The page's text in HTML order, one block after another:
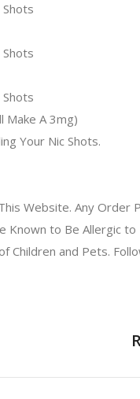
Make A 3mg)
Your Nic Shots.
Website. Any Order
to Be Allergic
Children and Pets.